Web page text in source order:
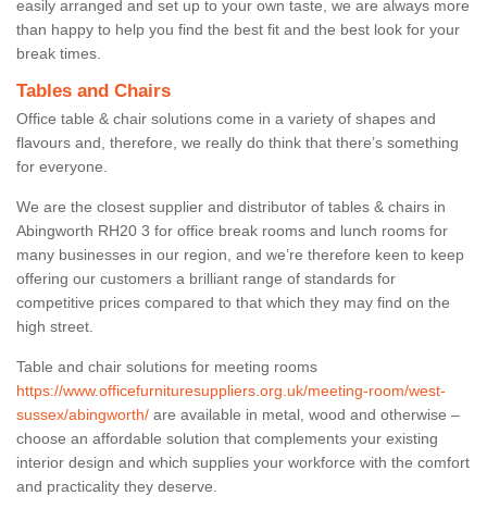
easily arranged and set up to your own taste, we are always more
than happy to help you find the best fit and the best look for your
break times.
Tables and Chairs
Office table & chair solutions come in a variety of shapes and
flavours and, therefore, we really do think that there’s something
for everyone.
We are the closest supplier and distributor of tables & chairs in
Abingworth RH20 3 for office break rooms and lunch rooms for
many businesses in our region, and we’re therefore keen to keep
offering our customers a brilliant range of standards for
competitive prices compared to that which they may find on the
high street.
Table and chair solutions for meeting rooms
https://www.officefurnituresuppliers.org.uk/meeting-room/west-
sussex/abingworth/ are available in metal, wood and otherwise –
choose an affordable solution that complements your existing
interior design and which supplies your workforce with the comfort
and practicality they deserve.